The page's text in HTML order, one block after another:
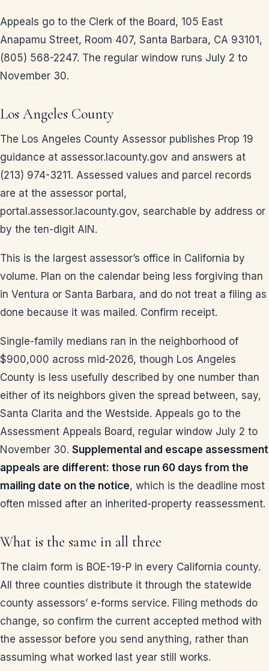
Appeals go to the Clerk of the Board, 105 East
Anapamu Street, Room 407, Santa Barbara, CA 93101,
(805) 568-2247. The regular window runs July 2 to
November 30.
Los Angeles County
The Los Angeles County Assessor publishes Prop 19
guidance at assessor.lacounty.gov and answers at
(213) 974-3211. Assessed values and parcel records
are at the assessor portal,
portal.assessor.lacounty.gov, searchable by address or
by the ten-digit AIN.
This is the largest assessor’s office in California by
volume. Plan on the calendar being less forgiving than
in Ventura or Santa Barbara, and do not treat a filing as
done because it was mailed. Confirm receipt.
Single-family medians ran in the neighborhood of
$900,000 across mid-2026, though Los Angeles
County is less usefully described by one number than
either of its neighbors given the spread between, say,
Santa Clarita and the Westside. Appeals go to the
Assessment Appeals Board, regular window July 2 to
November 30. Supplemental and escape assessment
appeals are different: those run 60 days from the
mailing date on the notice, which is the deadline most
often missed after an inherited-property reassessment.
What is the same in all three
The claim form is BOE-19-P in every California county.
All three counties distribute it through the statewide
county assessors’ e-forms service. Filing methods do
change, so confirm the current accepted method with
the assessor before you send anything, rather than
assuming what worked last year still works.